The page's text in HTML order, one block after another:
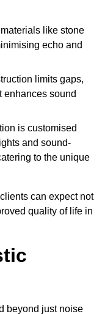
like stone
echo and
limits gaps,
enhances sound
is customised
and sound-
to the unique
can expect not
quality of life in
beyond just noise